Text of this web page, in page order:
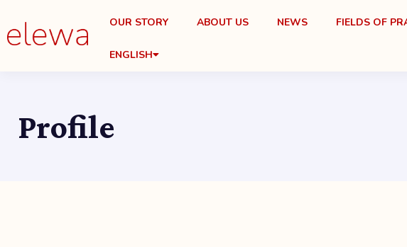
OUR STORY ABOUT US NEWS FIELDS OF
ENGLISH
Profile